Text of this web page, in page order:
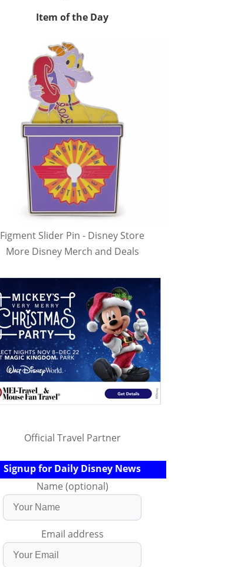
Item of the Day
Figment Slider Pin - Disney Store
More Disney Merch and Deals
Official Travel Partner
Signup for Daily Disney News
Name (optional)
Email address